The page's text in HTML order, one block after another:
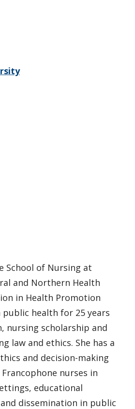
School of Nursing at
and Northern Health
in Health Promotion
health for 25 years
nursing scholarship and
law and ethics. She has a
and decision-making
nurses in
educational
dissemination in public